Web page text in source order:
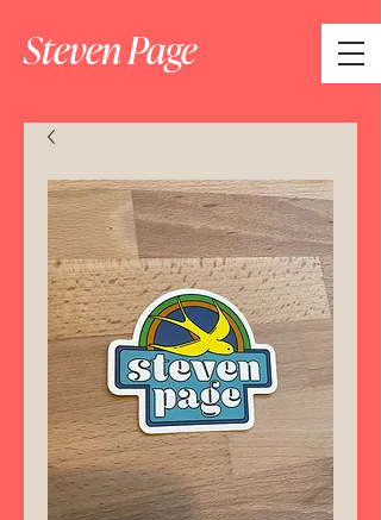
Steven Page